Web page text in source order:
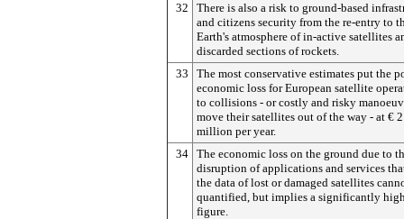
32
There is also a risk to ground-based
and citizens security from the re-entry to
Earth's atmosphere of in-active satellites
discarded sections of rockets.
33
The most conservative estimates put the
economic loss for European satellite
to collisions - or costly and risky
move their satellites out of the way - at €
million per year.
34 The economic loss on the ground due to
disruption of applications and services
the data of lost or damaged satellites
quantified, but implies a significantly
figure.